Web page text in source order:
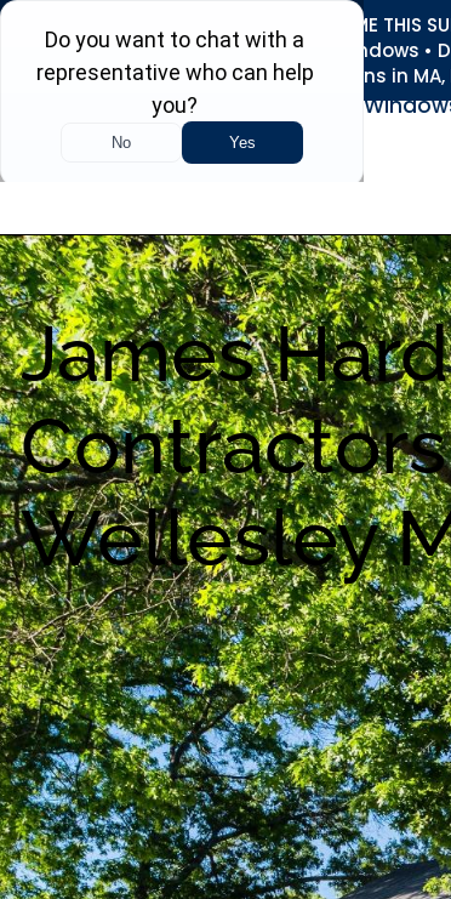
REFRESH YOUR HOME
Roofing • Siding • Windows •
Serving 730+ Towns in MA,
James
Wellesley